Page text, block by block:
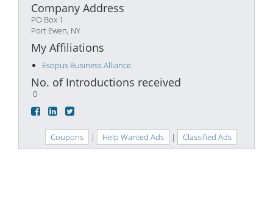
Company Address
PO Box 1
Port Ewen, NY
My Affiliations
Esopus Business Alliance
No. of Introductions received
0
Coupons | Help Wanted Ads | Classified Ads